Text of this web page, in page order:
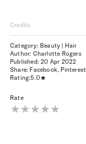
Credits
Category: Beauty | Hair
Author: Charlotte Rogers
Published: 20 Apr 2022
Share: Facebook, Pinterest
Rating:5.0
Rate